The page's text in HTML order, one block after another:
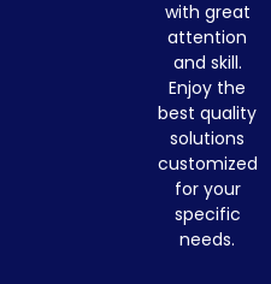
with great
attention
and skill.
Enjoy the
best quality
solutions
customized
for your
specific
needs.